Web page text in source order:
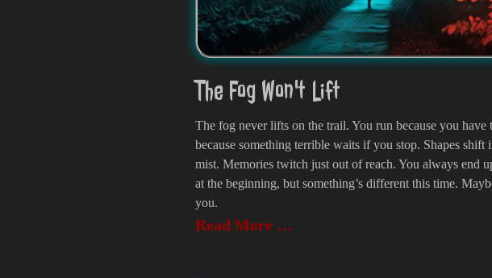
The Fog Won't Lift
The fog never lifts on the trail. You run because you
because something terrible waits if you stop. Shapes shift
mist. Memories twitch just out of reach. You always end
at the beginning, but something’s different this time.
you.
Read More …